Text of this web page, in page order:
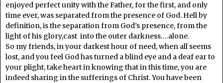
enjoyed perfect unity with the Father, for the first, and only
time ever, was separated from the presence of God. Hell by
definition, is the separation from God’s presence, from the
light of his glory,cast into the outer darkness….alone.
So my friends, in your darkest hour of need, when all seems
lost, and you feel God has turned a blind eye and a deaf ear to
your plight, take heart in knowing that in this time, you are
indeed sharing in the sufferings of Christ. You have been